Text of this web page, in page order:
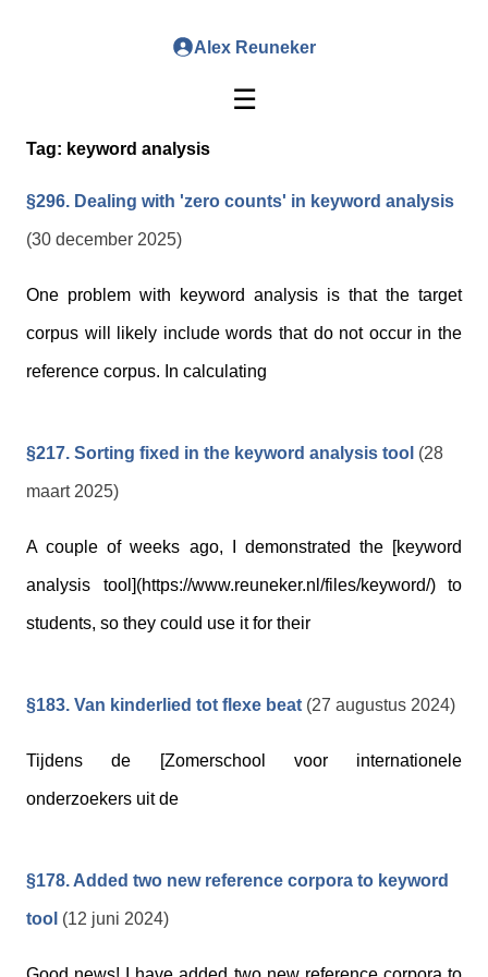
Alex Reuneker
☰
Tag: keyword analysis
§296. Dealing with 'zero counts' in keyword analysis
(30 december 2025)
One problem with keyword analysis is that the target
corpus will likely include words that do not occur in the
reference corpus. In calculating
§217. Sorting fixed in the keyword analysis tool (28
maart 2025)
A couple of weeks ago, I demonstrated the [keyword
analysis tool](https://www.reuneker.nl/files/keyword/) to
students, so they could use it for their
§183. Van kinderlied tot flexe beat (27 augustus 2024)
Tijdens de [Zomerschool voor internationele
onderzoekers uit de
§178. Added two new reference corpora to keyword
tool (12 juni 2024)